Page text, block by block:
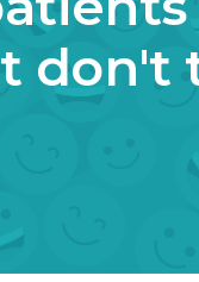
don't